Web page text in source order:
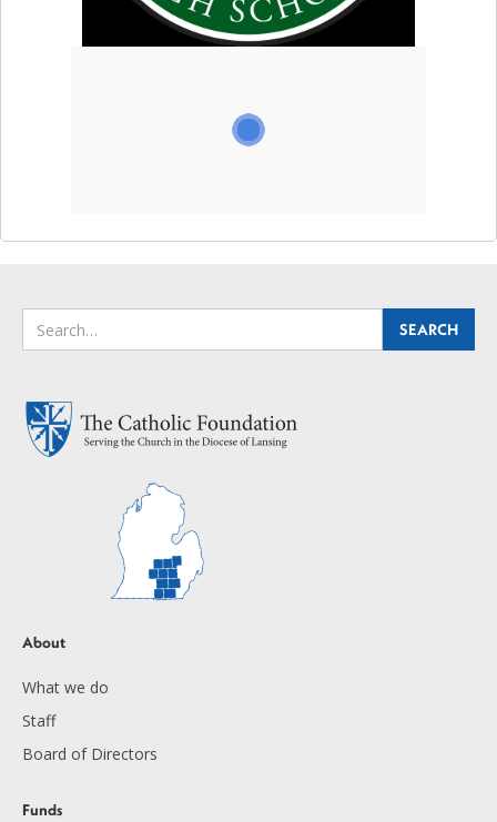
About
What we do
Staff
Board of Directors
Funds